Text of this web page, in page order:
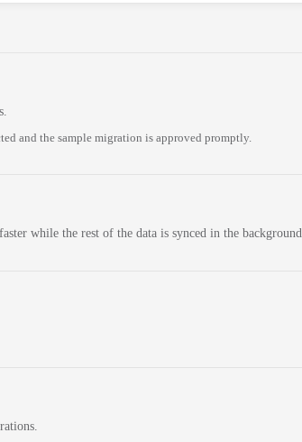
and the sample migration is approved promptly.
while the rest of the data is synced in the